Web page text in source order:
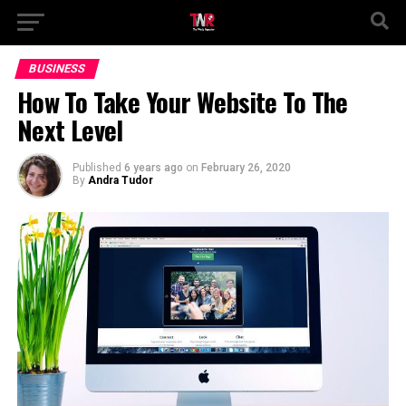
BUSINESS
How To Take Your Website To The
Next Level
Published 6 years ago on February 26, 2020
By Andra Tudor